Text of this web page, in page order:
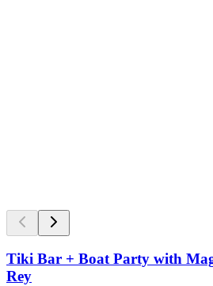
Tiki Bar + Boat Party with
Rey